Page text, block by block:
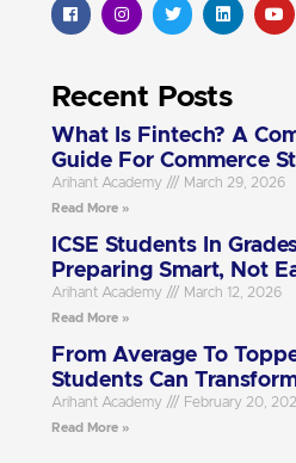
Recent Posts
What Is Fintech? A
Guide For Commerce
Arihant Academy March 29, 2026
Read More »
ICSE Students In
Preparing Smart, Not
Arihant Academy March 12, 2026
Read More »
From Average To
Students Can
Arihant Academy February 20,
Read More »